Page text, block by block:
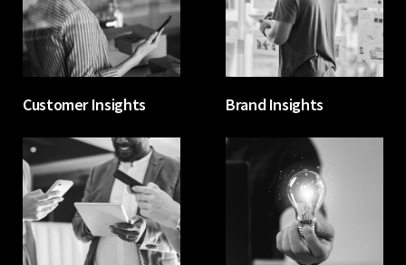
Customer Insights Brand Insights